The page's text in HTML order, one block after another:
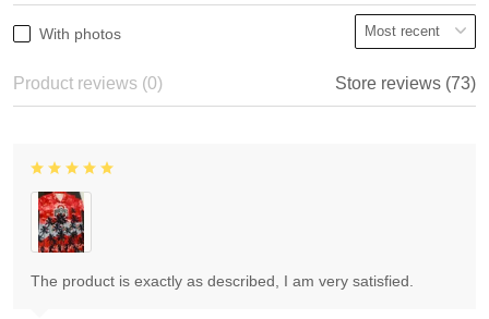
With photos
Product reviews (0) Store reviews (73)
The product is exactly as described, I am very satisfied.